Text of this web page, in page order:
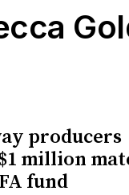
producers
million
fund